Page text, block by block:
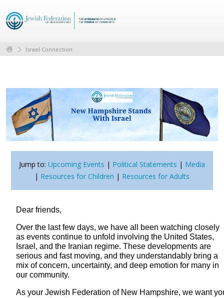
Israel Connection
Jump to: Upcoming Events | Political Statements | Media
| Resources for Children | Resources for Adults
Dear friends,
Over the last few days, we have all been watching closely
as events continue to unfold involving the United States,
Israel, and the Iranian regime. These developments are
serious and fast moving, and they understandably bring a
mix of concern, uncertainty, and deep emotion for many in
our community.
As your Jewish Federation of New Hampshire, we want